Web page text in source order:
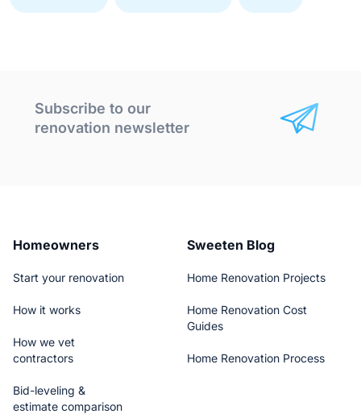
Subscribe to our
renovation newsletter
Homeowners
Start your renovation
How it works
How we vet
contractors
Bid-leveling &
estimate comparison
Sweeten Blog
Home Renovation Projects
Home Renovation Cost
Guides
Home Renovation Process